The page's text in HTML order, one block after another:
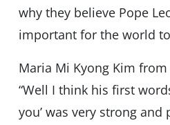
why they believe Pope
important for the world
Maria Mi Kyong Kim
“Well I think his first
you’ was very strong